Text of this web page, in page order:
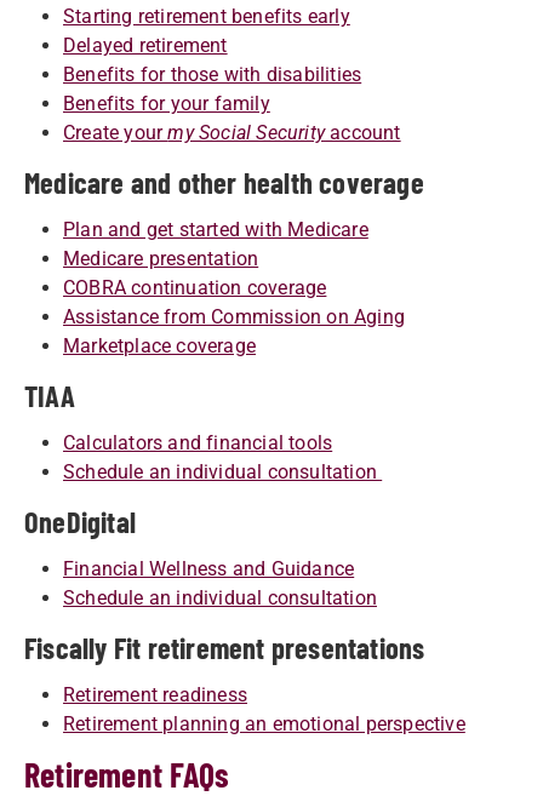
Starting retirement benefits early
Delayed retirement
Benefits for those with disabilities
Benefits for your family
Create yourmy Social Securityaccount
Medicare and other health coverage
Plan and get started with Medicare
Medicare presentation
COBRA continuation coverage
Assistance from Commission on Aging
Marketplace coverage
TIAA
Calculators and financial tools
Schedule an individual consultation
OneDigital
Financial Wellness and Guidance
Schedule an individual consultation
Fiscally Fit retirement presentations
Retirement readiness
Retirement planning an emotional perspective
Retirement FAQs